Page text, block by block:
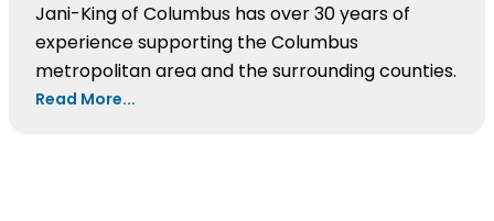
Jani-King of Columbus has over 30 years of
experience supporting the Columbus
metropolitan area and the surrounding counties.
Read More...